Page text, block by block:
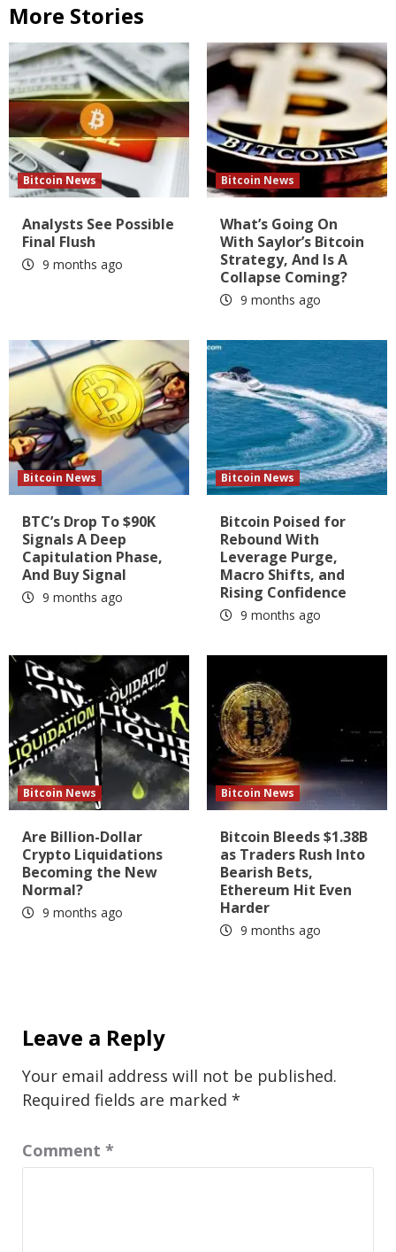
More Stories
Bitcoin News
Analysts See Possible
Final Flush
9 months ago
Bitcoin News
What’s Going On
With Saylor’s Bitcoin
Strategy, And Is A
Collapse Coming?
9 months ago
Bitcoin News
BTC’s Drop To $90K
Signals A Deep
Capitulation Phase,
And Buy Signal
9 months ago
Bitcoin News
Bitcoin Poised for
Rebound With
Leverage Purge,
Macro Shifts, and
Rising Confidence
9 months ago
Bitcoin News
Are Billion-Dollar
Crypto Liquidations
Becoming the New
Normal?
9 months ago
Bitcoin News
Bitcoin Bleeds $1.38B
as Traders Rush Into
Bearish Bets,
Ethereum Hit Even
Harder
9 months ago
Leave a Reply
Your email address will not be published.
Required fields are marked *
Comment *